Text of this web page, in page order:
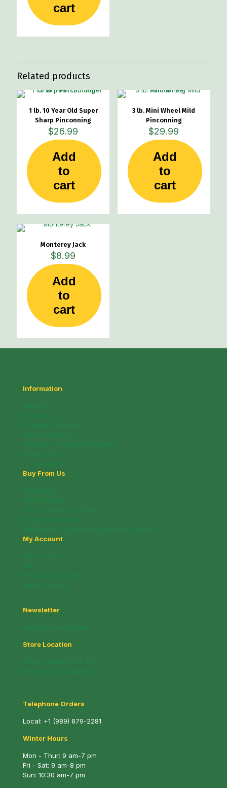
cart
Related products
1 lb. 10 Year Old Super
Sharp Pinconning
$26.99
Add
to
cart
3 lb. Mini Wheel Mild
Pinconning
$29.99
Add
to
cart
Monterey Jack
$8.99
Add
to
cart
Information
Buy From Us
My Account
Newsletter
Store Location
Telephone Orders
Local: +1 (989) 879-2281
Winter Hours
Mon - Thur: 9 am-7 pm
Fri - Sat: 9 am-8 pm
Sun: 10:30 am-7 pm